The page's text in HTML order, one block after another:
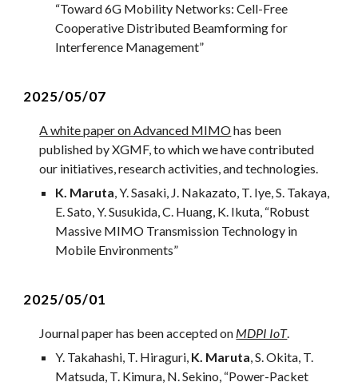
“Toward 6G Mobility Networks: Cell-Free
Cooperative Distributed Beamforming for
Interference Management”
2025/05/07
A white paper on Advanced MIMOhas been
published by XGMF, to which we have contributed
our initiatives, research activities, and technologies.
K. Maruta, Y. Sasaki, J. Nakazato, T. Iye, S. Takaya,
E. Sato, Y. Susukida, C. Huang, K. Ikuta, “Robust
Massive MIMO Transmission Technology in
Mobile Environments”
2025/05/01
Journalpaper has been accepted on MDPI IoT.
Y. Takahashi, T. Hiraguri, K. Maruta, S. Okita, T.
Matsuda, T. Kimura, N. Sekino, “Power-Packet